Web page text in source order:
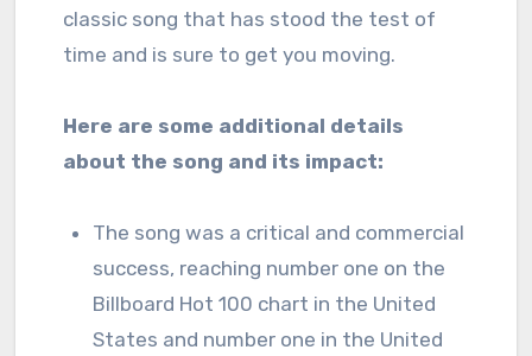
classic song that has stood the test of
time and is sure to get you moving.
Here are some additional details
about the song and its impact:
The song was a critical and commercial
success, reaching number one on the
Billboard Hot 100 chart in the United
States and number one in the United